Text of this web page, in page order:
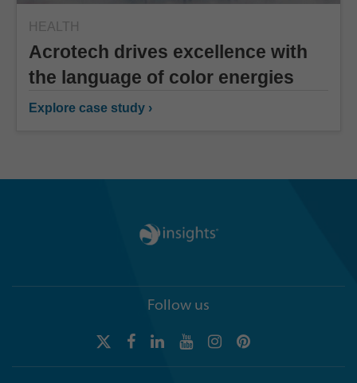
HEALTH
Acrotech drives excellence with
the language of color energies
Explore case study ›
Follow us